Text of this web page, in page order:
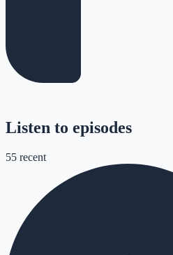
Listen to episodes
55 recent